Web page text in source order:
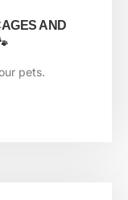
AND
pets.